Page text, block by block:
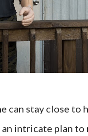
can stay close
intricate plan